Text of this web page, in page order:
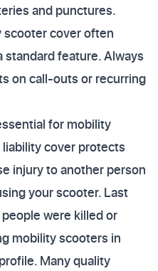
and punctures.
scooter cover often
standard feature. Always
on call-outs or recurring
for mobility
cover protects
injury to another person
your scooter. Last
were killed or
mobility scooters in
Many quality